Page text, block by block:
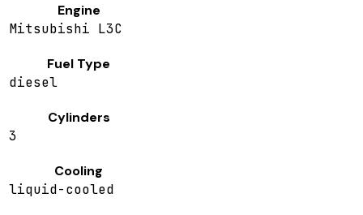
Engine
Mitsubishi L3C
Fuel Type
diesel
Cylinders
3
Cooling
liquid-cooled